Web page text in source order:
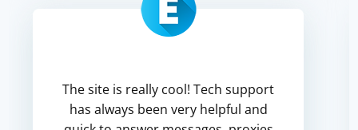
The site is really cool! Tech support
has always been very helpful and